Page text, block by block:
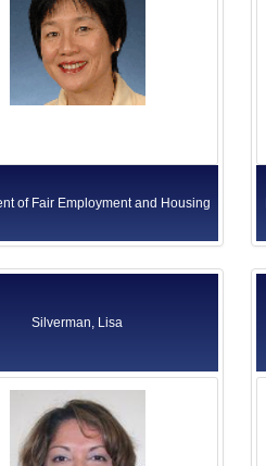
of Fair Employment and Housing
Silverman, Lisa